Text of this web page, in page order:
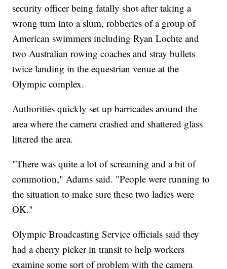
security officer being fatally shot after taking a
wrong turn into a slum, robberies of a group of
American swimmers including Ryan Lochte and
two Australian rowing coaches and stray bullets
twice landing in the equestrian venue at the
Olympic complex.
Authorities quickly set up barricades around the
area where the camera crashed and shattered glass
littered the area.
"There was quite a lot of screaming and a bit of
commotion," Adams said. "People were running to
the situation to make sure these two ladies were
OK."
Olympic Broadcasting Service officials said they
had a cherry picker in transit to help workers
examine some sort of problem with the camera